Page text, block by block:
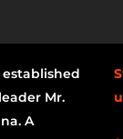
established
Mr.
A